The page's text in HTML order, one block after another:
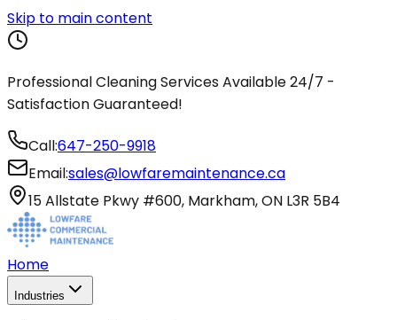
Skip to main content
Professional Cleaning Services Available 24/7 -
Satisfaction Guaranteed!
Call:647-250-9918
Email:sales@lowfaremaintenance.ca
15 Allstate Pkwy #600, Markham, ON L3R 5B4
Home
Industries